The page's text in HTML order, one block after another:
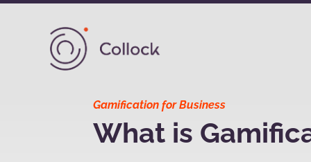
Gamification for Business
What is